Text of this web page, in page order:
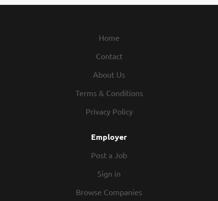
https://www.fender.com/pages/careers. No agencies or
Home
Contact
About Us
Terms & Conditions
Privacy Policy
Employer
Post a Job
Sign in
Browse Companies